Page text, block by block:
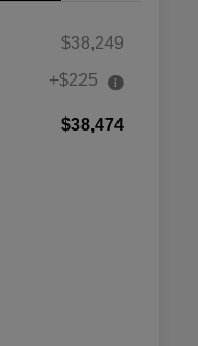
$38,249
+$225
$38,474